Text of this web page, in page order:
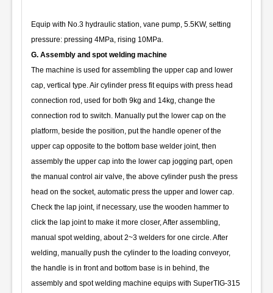
Equip with No.3 hydraulic station, vane pump, 5.5KW, setting
pressure: pressing 4MPa, rising 10MPa.
G. Assembly and spot welding machine
The machine is used for assembling the upper cap and lower
cap, vertical type. Air cylinder press fit equips with press head
connection rod, used for both 9kg and 14kg, change the
connection rod to switch. Manually put the lower cap on the
platform, beside the position, put the handle opener of the
upper cap opposite to the bottom base welder joint, then
assembly the upper cap into the lower cap jogging part, open
the manual control air valve, the above cylinder push the press
head on the socket, automatic press the upper and lower cap.
Check the lap joint, if necessary, use the wooden hammer to
click the lap joint to make it more closer, After assembling,
manual spot welding, about 2~3 welders for one circle. After
welding, manually push the cylinder to the loading conveyor,
the handle is in front and bottom base is in behind, the
assembly and spot welding machine equips with SuperTIG-315